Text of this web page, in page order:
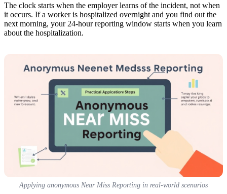
The clock starts when the employer learns of the incident, not when
it occurs. If a worker is hospitalized overnight and you find out the
next morning, your 24-hour reporting window starts when you learn
about the hospitalization.
Applying anonymous Near Miss Reporting in real-world scenarios